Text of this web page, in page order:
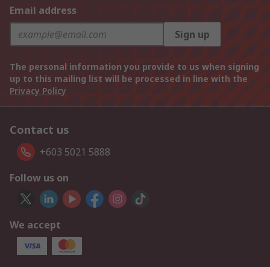
Email address
Sign up
The personal information you provide to us when signing
up to this mailing list will be processed in line with the
Privacy Policy
Contact us
+603 5021 5888
Follow us on
We accept